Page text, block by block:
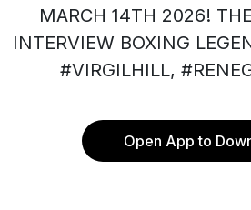
MARCH 14TH 2026!
INTERVIEW BOXING
#VIRGILHILL,
Open App to